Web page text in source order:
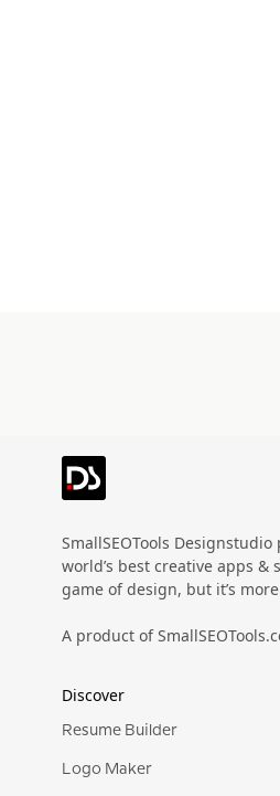
SmallSEOTools
world’s best creative apps &
game of design, but it’s
A product of
Discover
Resume Builder
Logo Maker